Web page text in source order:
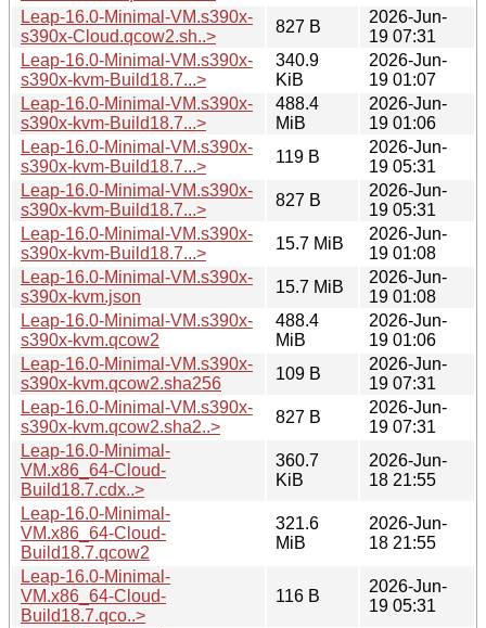
Leap-16.0-Minimal-VM.s390x-
s390x-Cloud.qcow2.sh..>
827 B
2026-Jun-
19 07:31
Leap-16.0-Minimal-VM.s390x-
s390x-kvm-Build18.7...>
340.9
KiB
2026-Jun-
19 01:07
Leap-16.0-Minimal-VM.s390x-
s390x-kvm-Build18.7...>
488.4
MiB
2026-Jun-
19 01:06
Leap-16.0-Minimal-VM.s390x-
s390x-kvm-Build18.7...>
119 B
2026-Jun-
19 05:31
Leap-16.0-Minimal-VM.s390x-
s390x-kvm-Build18.7...>
827 B
2026-Jun-
19 05:31
Leap-16.0-Minimal-VM.s390x-
s390x-kvm-Build18.7...>
15.7 MiB
2026-Jun-
19 01:08
Leap-16.0-Minimal-VM.s390x-
s390x-kvm.json
15.7 MiB
2026-Jun-
19 01:08
Leap-16.0-Minimal-VM.s390x-
s390x-kvm.qcow2
488.4
MiB
2026-Jun-
19 01:06
Leap-16.0-Minimal-VM.s390x-
s390x-kvm.qcow2.sha256
109 B
2026-Jun-
19 07:31
Leap-16.0-Minimal-VM.s390x-
s390x-kvm.qcow2.sha2..>
827 B
2026-Jun-
19 07:31
Leap-16.0-Minimal-
VM.x86_64-Cloud-
Build18.7.cdx..>
360.7
KiB
2026-Jun-
18 21:55
Leap-16.0-Minimal-
VM.x86_64-Cloud-
Build18.7.qcow2
321.6
MiB
2026-Jun-
18 21:55
Leap-16.0-Minimal-
VM.x86_64-Cloud-
Build18.7.qco..>
116 B
2026-Jun-
19 05:31